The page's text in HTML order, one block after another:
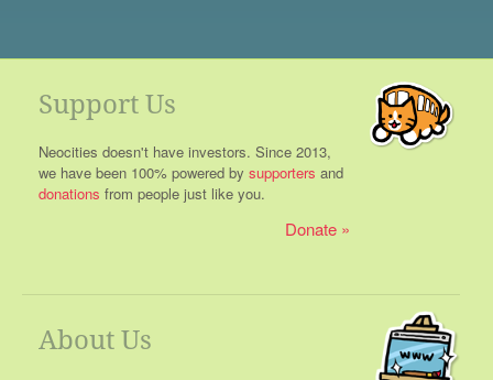
Support Us
Neocities doesn't have investors. Since 2013,
we have been 100% powered by supporters and
donations from people just like you.
Donate
About Us